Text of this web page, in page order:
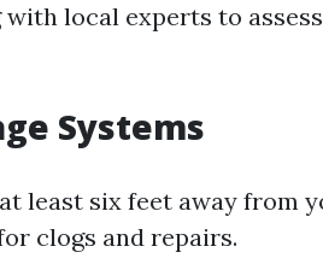
local experts to
Systems
least six feet away from
clogs and repairs.